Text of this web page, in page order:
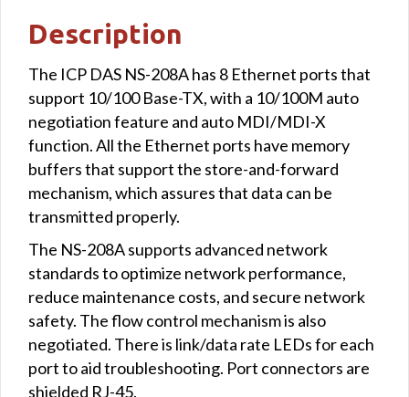
Description
The ICP DAS NS-208A has 8 Ethernet ports that
support 10/100 Base-TX, with a 10/100M auto
negotiation feature and auto MDI/MDI-X
function. All the Ethernet ports have memory
buffers that support the store-and-forward
mechanism, which assures that data can be
transmitted properly.
The NS-208A supports advanced network
standards to optimize network performance,
reduce maintenance costs, and secure network
safety. The flow control mechanism is also
negotiated. There is link/data rate LEDs for each
port to aid troubleshooting. Port connectors are
shielded RJ-45.